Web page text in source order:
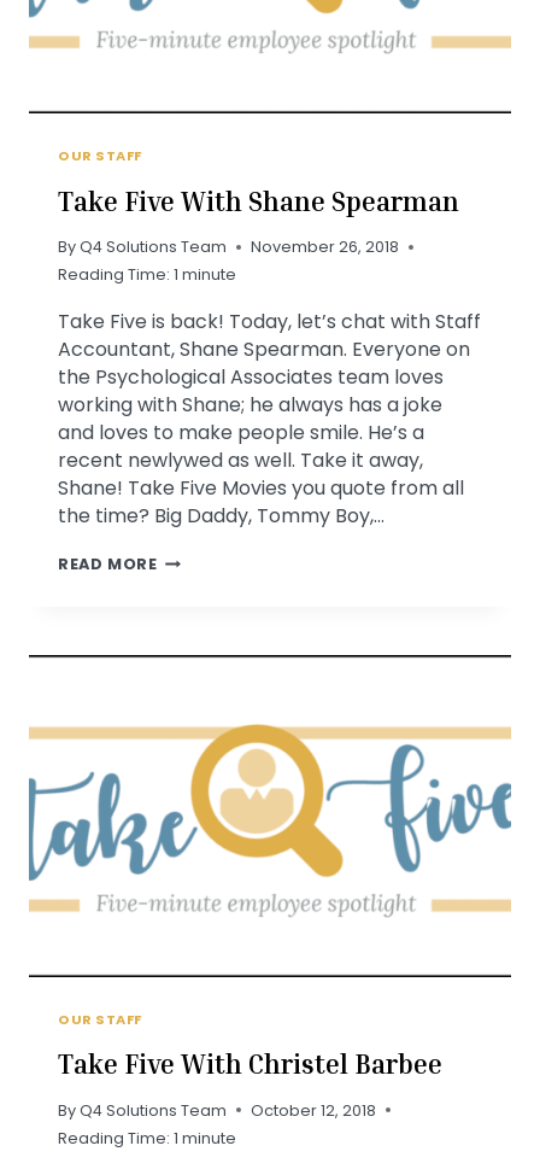
OUR STAFF
Take Five With Shane Spearman
ByQ4 Solutions Team
November 26, 2018
Reading Time: 1 minute
Take Five is back! Today, let’s chat with Staff
Accountant, Shane Spearman. Everyone on
the Psychological Associates team loves
working with Shane; he always has a joke
and loves to make people smile. He’s a
recent newlywed as well. Take it away,
Shane! Take Five Movies you quote from all
the time? Big Daddy, Tommy Boy,…
READ MORETAKE
OUR STAFF
Take Five With Christel Barbee
ByQ4 Solutions Team
October 12, 2018
Reading Time: 1 minute